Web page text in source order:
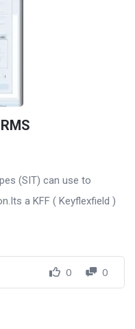
(SIT) can use to
a KFF ( Keyflexfield )
0 0